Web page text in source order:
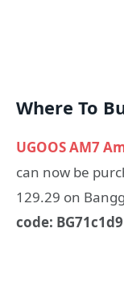
Where To
UGOOS AM7
can now be
129.29 on
code: BG71c1d9